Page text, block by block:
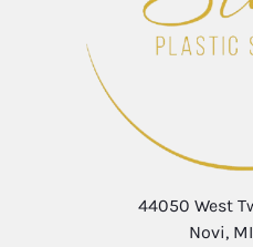
44050 West
Novi,